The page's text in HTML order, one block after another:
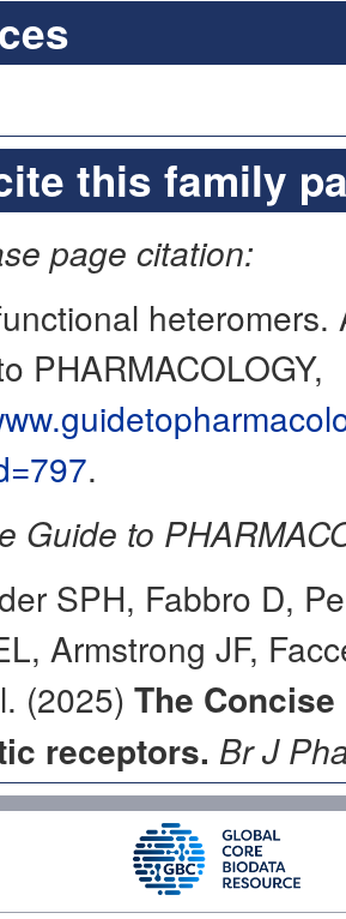
this family
page citation:
PHARMACOLOGY,
.
Guide to
SPH, Fabbro D,
Armstrong JF,
(2025) The Concise
receptors. Br J